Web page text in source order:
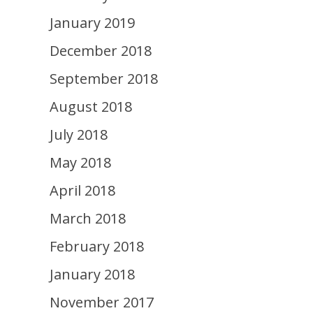
January 2019
December 2018
September 2018
August 2018
July 2018
May 2018
April 2018
March 2018
February 2018
January 2018
November 2017